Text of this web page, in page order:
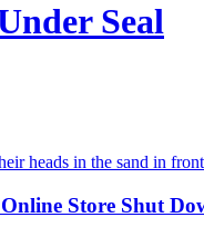
Seal
Store Shut